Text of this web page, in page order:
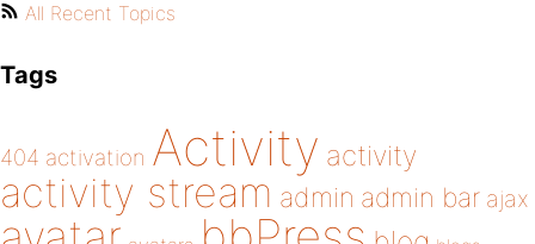
All Recent Topics
Tags
404 activation Activity activity
activity stream admin admin bar ajax